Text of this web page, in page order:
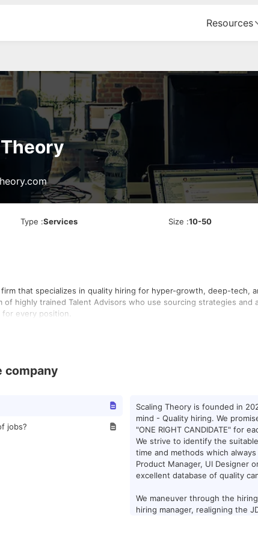
Resources
Type :Services Size :10-50
firm that specializes in quality hiring for hyper-growth, deep-tech,
of highly trained Talent Advisors who use sourcing strategies and
every position.
company
jobs?
Scaling Theory is founded in
mind - Quality hiring. We
"ONE RIGHT CANDIDATE" for
We strive to identify the
time and methods which
Product Manager, UI Designer
excellent database of quality
We maneuver through the
hiring manager, realigning the